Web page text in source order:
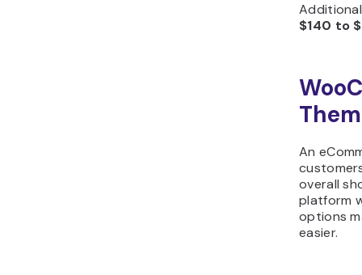
$140 to
An
overall
platform
options
easier.